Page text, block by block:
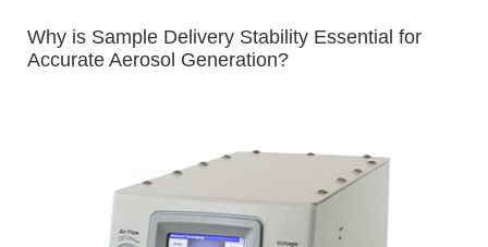
Why is Sample Delivery Stability Essential for
Accurate Aerosol Generation?